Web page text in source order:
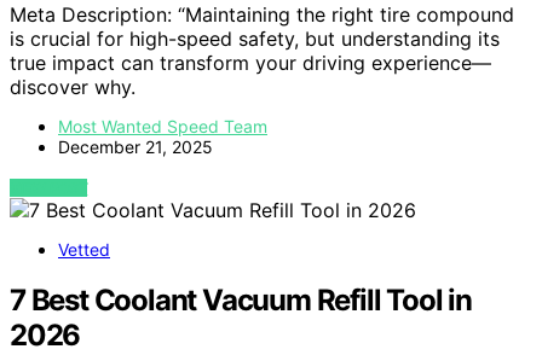
Meta Description: “Maintaining the right tire compound
is crucial for high-speed safety, but understanding its
true impact can transform your driving experience—
discover why.
Most Wanted Speed Team
December 21, 2025
VIEW POST
Vetted
7 Best Coolant Vacuum Refill Tool in
2026